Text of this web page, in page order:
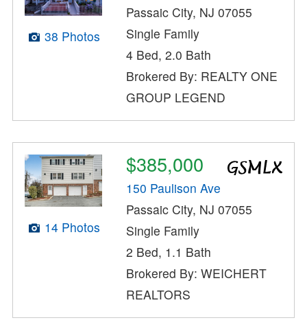
38 Photos
Passaic City, NJ 07055
Single Family
4 Bed, 2.0 Bath
Brokered By: REALTY ONE
GROUP LEGEND
14 Photos
$385,000
150 Paulison Ave
Passaic City, NJ 07055
Single Family
2 Bed, 1.1 Bath
Brokered By: WEICHERT
REALTORS